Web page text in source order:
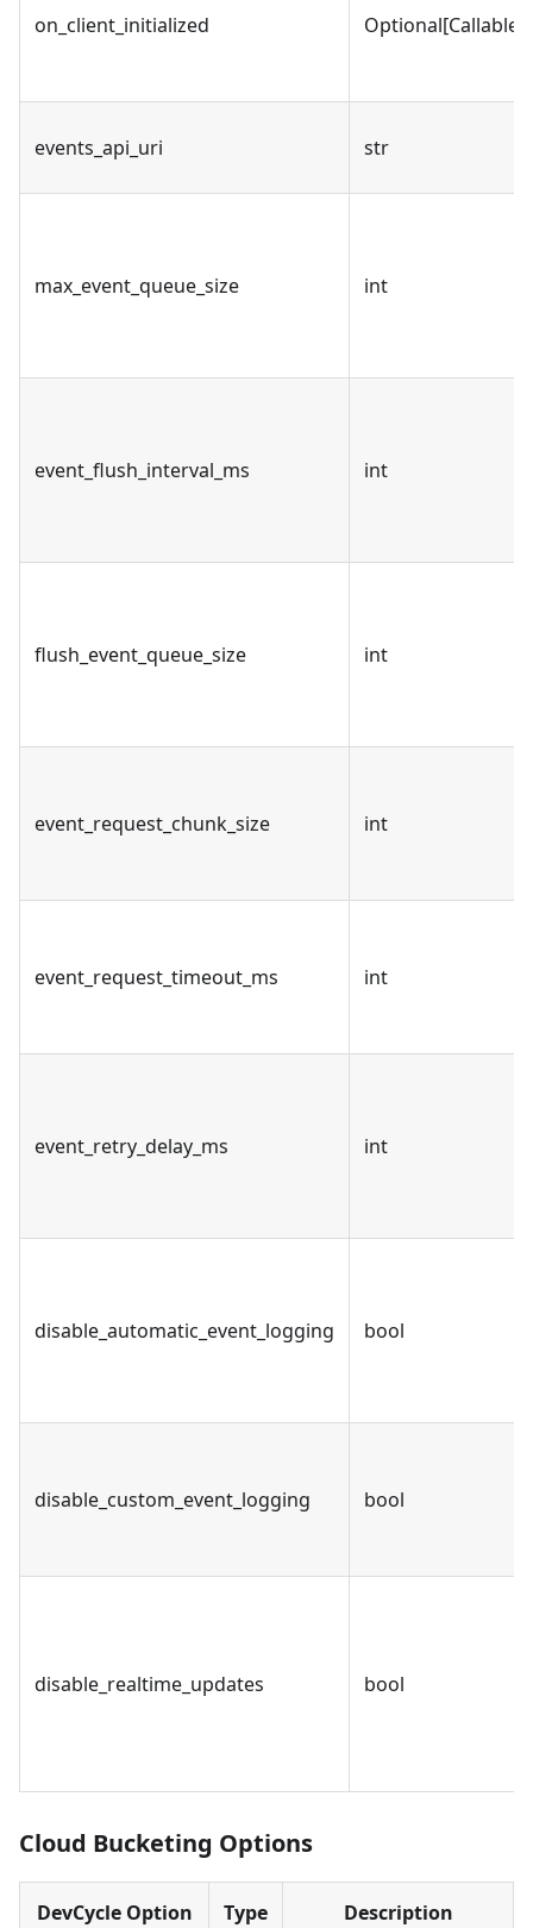
on_client_initialized Optional[Callable]
events_api_uri str
max_event_queue_size int
event_flush_interval_ms int
flush_event_queue_size int
event_request_chunk_size int
event_request_timeout_ms int
event_retry_delay_ms int
disable_automatic_event_logging bool
disable_custom_event_logging bool
disable_realtime_updates bool
Cloud Bucketing Options
DevCycle Option Type Description